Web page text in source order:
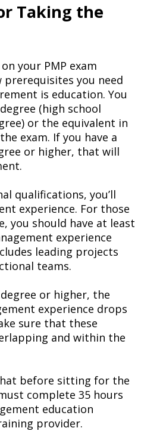
Taking the
your PMP exam
prerequisites you need
is education. You
(high school
or the equivalent in
exam. If you have a
or higher, that will
qualifications, you’ll
experience. For those
you should have at least
experience
leading projects
teams.
or higher, the
experience drops
sure that these
and within the
before sitting for the
complete 35 hours
education
provider.